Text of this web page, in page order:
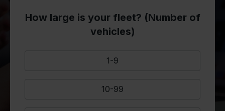
How large is your fleet? (Number of
vehicles)
1-9
10-99